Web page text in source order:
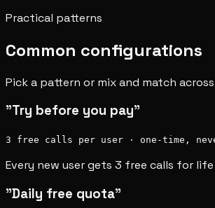
Practical patterns
Common configurations
Pick a pattern or mix and match
"Try before you pay"
3 free calls per user · one-time,
Every new user gets 3 free calls for
"Daily free quota"